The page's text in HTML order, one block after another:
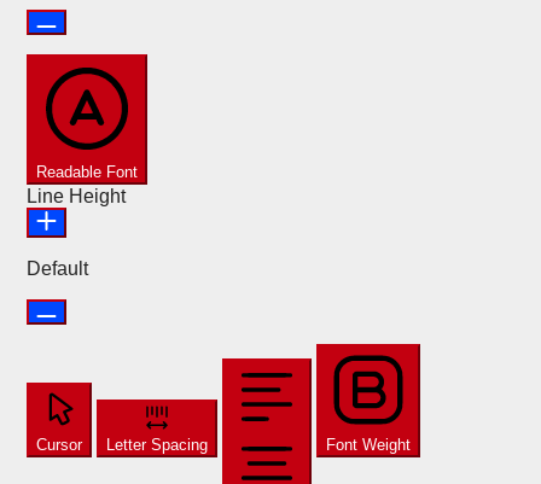
Readable Font
Line Height
Default
Cursor Letter Spacing Font Weight